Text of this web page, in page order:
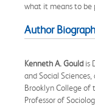
what it means to be
Author
Kenneth A. Gould is
and Social
Brooklyn College of
Professor of